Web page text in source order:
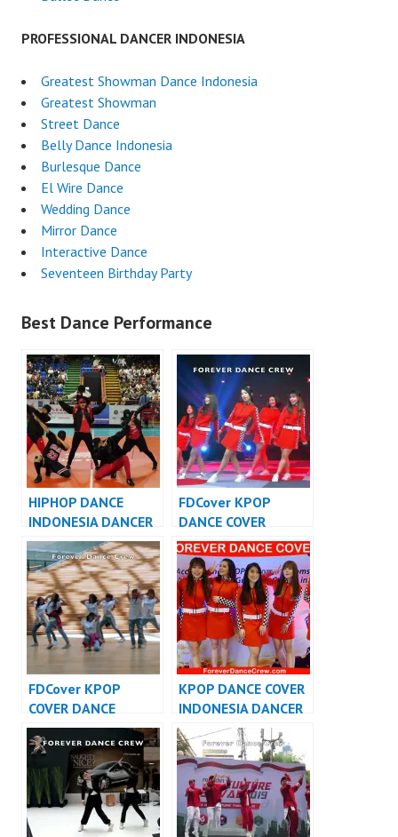
PROFESSIONAL DANCER INDONESIA
Greatest Showman Dance Indonesia
Greatest Showman
Street Dance
Belly Dance Indonesia
Burlesque Dance
El Wire Dance
Wedding Dance
Mirror Dance
Interactive Dance
Seventeen Birthday Party
Best Dance Performance
HIPHOP DANCE
INDONESIA DANCER
INDONESIA – FDCrew
FDCover KPOP
DANCE COVER
INDONESIA – Forever
Dance Cover
Indonesia
FDCover KPOP
COVER DANCE
INDONESIA – Forever
Dance Cover
Indonesia
KPOP DANCE COVER
INDONESIA DANCER
INDONESIA –
FDCover